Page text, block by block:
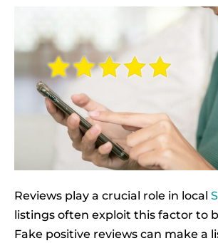
Reviews play a crucial role in local
listings often exploit this factor to
Fake positive reviews can make a